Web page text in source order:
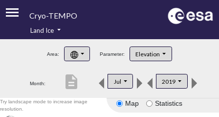
Cryo-TEMPO
Product Handbook
Product Downloads
Land Ice
Area: Parameter: Elevation
Month: Jul 2019
description
Map Statistics
Try landscape mode to increase image
resolution.